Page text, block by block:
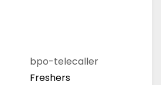
bpo-telecaller
Freshers